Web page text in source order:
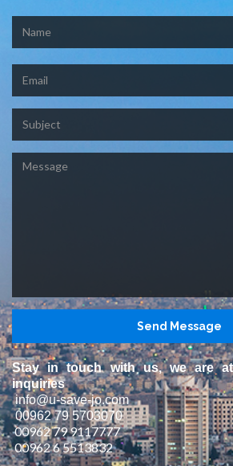
Message
Stay in touch with us, we are
inquiries
info@u-save-jo.com
00962 79 5703070
00962 79 9117777
00962 6 5513832